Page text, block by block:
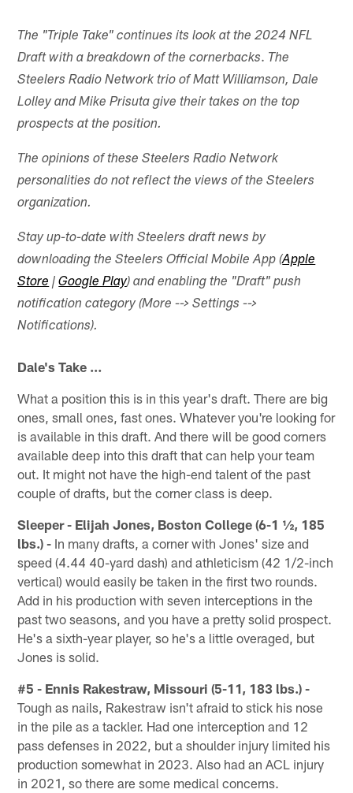
The "Triple Take" continues its look at the 2024 NFL
Draft with a breakdown of the cornerbacks. The
Steelers Radio Network trio of Matt Williamson, Dale
Lolley and Mike Prisuta give their takes on the top
prospects at the position.
The opinions of these Steelers Radio Network
personalities do not reflect the views of the Steelers
organization.
Stay up-to-date with Steelers draft news by
downloading the Steelers Official Mobile App (Apple
Store |Google Play) and enabling the "Draft" push
notification category (More --> Settings -->
Notifications).
Dale's Take …
What a position this is in this year's draft. There are big
ones, small ones, fast ones. Whatever you're looking for
is available in this draft. And there will be good corners
available deep into this draft that can help your team
out. It might not have the high-end talent of the past
couple of drafts, but the corner class is deep.
Sleeper - Elijah Jones, Boston College (6-1 ½, 185
lbs.) - In many drafts, a corner with Jones' size and
speed (4.44 40-yard dash) and athleticism (42 1/2-inch
vertical) would easily be taken in the first two rounds.
Add in his production with seven interceptions in the
past two seasons, and you have a pretty solid prospect.
He's a sixth-year player, so he's a little overaged, but
Jones is solid.
#5 - Ennis Rakestraw, Missouri (5-11, 183 lbs.) -
Tough as nails, Rakestraw isn't afraid to stick his nose
in the pile as a tackler. Had one interception and 12
pass defenses in 2022, but a shoulder injury limited his
production somewhat in 2023. Also had an ACL injury
in 2021, so there are some medical concerns.